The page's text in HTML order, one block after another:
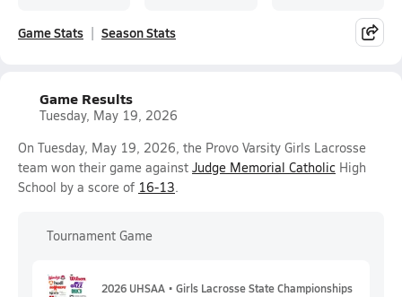
Game Stats Season Stats
Game Results
Tuesday, May 19, 2026
On Tuesday, May 19, 2026, the Provo Varsity Girls Lacrosse
team won their game against Judge Memorial Catholic High
School by a score of 16-13.
Tournament Game
2026 UHSAA • Girls Lacrosse State Championships